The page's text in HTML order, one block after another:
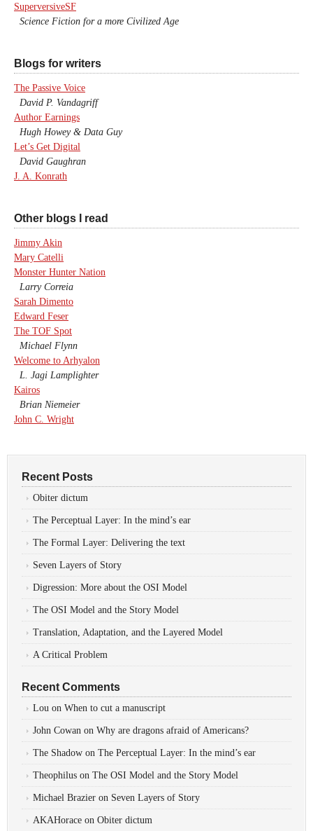
SuperversiveSF
Science Fiction for a more Civilized Age
Blogs for writers
The Passive Voice
David P. Vandagriff
Author Earnings
Hugh Howey & Data Guy
Let’s Get Digital
David Gaughran
J. A. Konrath
Other blogs I read
Jimmy Akin
Mary Catelli
Monster Hunter Nation
Larry Correia
Sarah Dimento
Edward Feser
The TOF Spot
Michael Flynn
Welcome to Arhyalon
L. Jagi Lamplighter
Kairos
Brian Niemeier
John C. Wright
Recent Posts
Obiter dictum
The Perceptual Layer: In the mind’s ear
The Formal Layer: Delivering the text
Seven Layers of Story
Digression: More about the OSI Model
The OSI Model and the Story Model
Translation, Adaptation, and the Layered Model
A Critical Problem
Recent Comments
Lou on When to cut a manuscript
John Cowan on Why are dragons afraid of Americans?
The Shadow on The Perceptual Layer: In the mind’s ear
Theophilus on The OSI Model and the Story Model
Michael Brazier on Seven Layers of Story
AKAHorace on Obiter dictum